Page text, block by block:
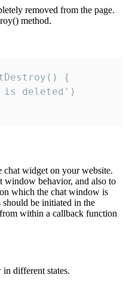
removed from the page.
method.
{
deleted')
widget on your website.
window behavior, and also to
which the chat window is
be initiated in the
within a callback function
different states.